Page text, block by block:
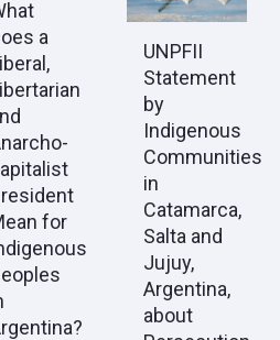
a
for
UNPFII
Statement
by
Indigenous
Communities
in
Catamarca,
Salta and
Jujuy,
Argentina,
about